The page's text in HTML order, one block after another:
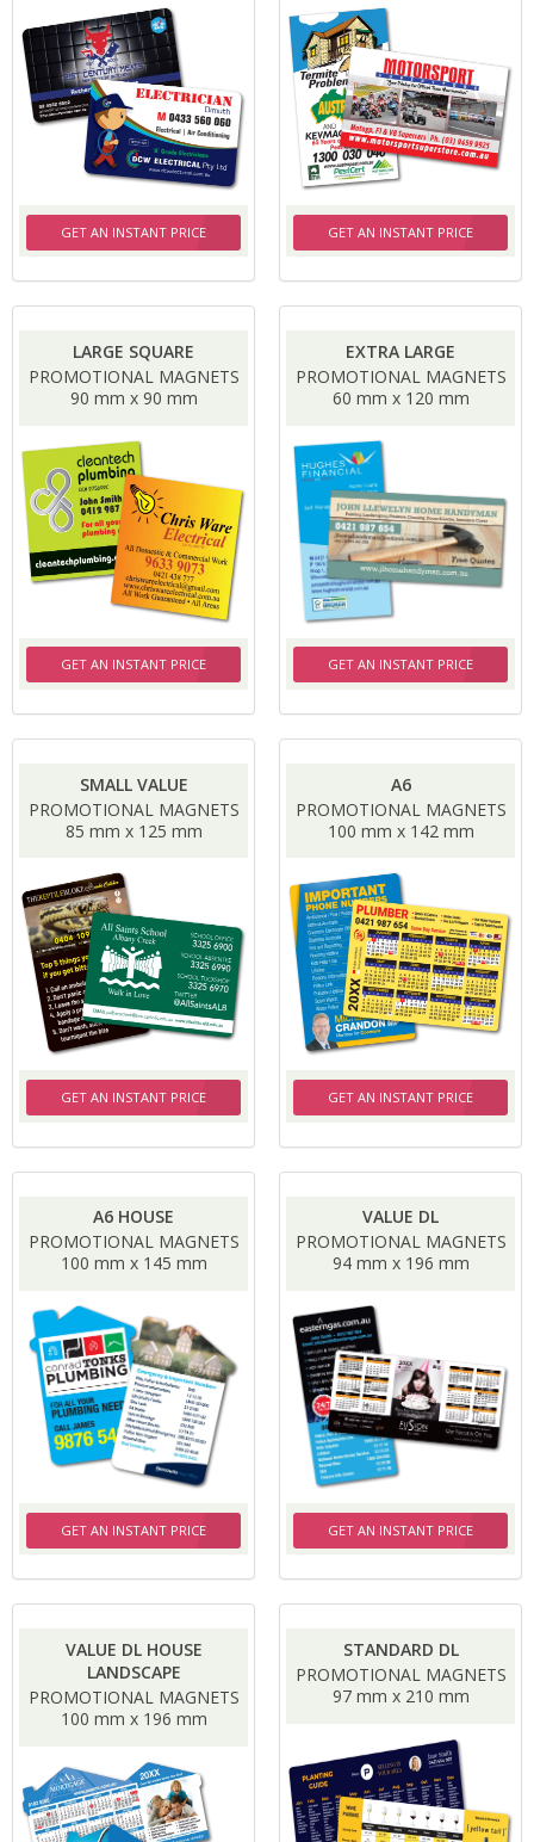
GET AN INSTANT PRICE GET AN INSTANT PRICE
LARGE SQUARE
PROMOTIONAL MAGNETS
90 mm x 90 mm
GET AN INSTANT PRICE
EXTRA LARGE
PROMOTIONAL MAGNETS
60 mm x 120 mm
GET AN INSTANT PRICE
SMALL VALUE
PROMOTIONAL MAGNETS
85 mm x 125 mm
GET AN INSTANT PRICE
A6
PROMOTIONAL MAGNETS
100 mm x 142 mm
GET AN INSTANT PRICE
A6 HOUSE
PROMOTIONAL MAGNETS
100 mm x 145 mm
GET AN INSTANT PRICE
VALUE DL
PROMOTIONAL MAGNETS
94 mm x 196 mm
GET AN INSTANT PRICE
VALUE DL HOUSE
LANDSCAPE
PROMOTIONAL MAGNETS
100 mm x 196 mm
STANDARD DL
PROMOTIONAL MAGNETS
97 mm x 210 mm